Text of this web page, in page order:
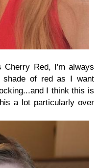
Cherry Red, I'm always
of red as I want
I think this is
a lot particularly over